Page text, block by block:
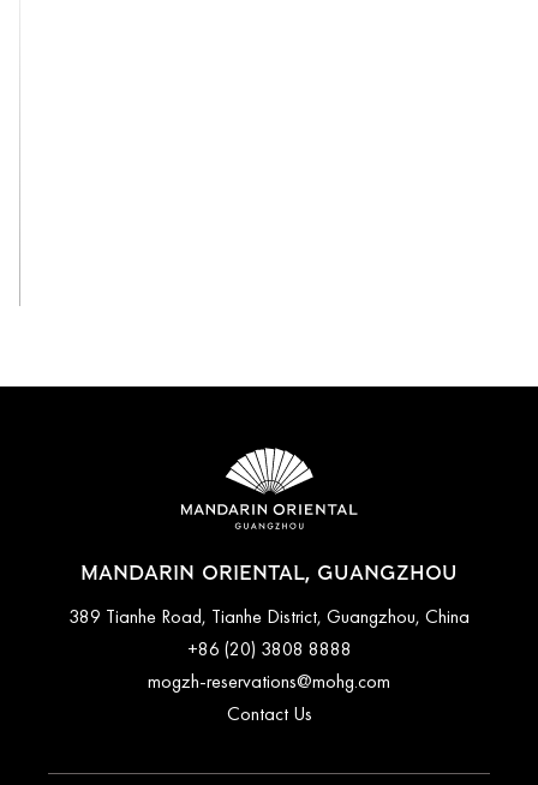
MANDARIN ORIENTAL, GUANGZHOU
389 Tianhe Road, Tianhe District, Guangzhou, China
+86 (20) 3808 8888
mogzh-reservations@mohg.com
Contact Us